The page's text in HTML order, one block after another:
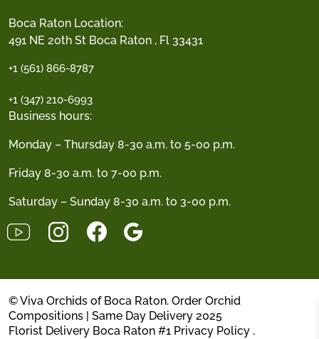
Boca Raton Location:
491 NE 20th St Boca Raton , Fl 33431
+1 (561) 866-8787
+1 (347) 210-6993
Business hours:
Monday – Thursday 8-30 a.m. to 5-00 p.m.
Friday 8-30 a.m. to 7-00 p.m.
Saturday – Sunday 8-30 a.m. to 3-00 p.m.
© Viva Orchids of Boca Raton. Order Orchid
Compositions | Same Day Delivery 2025
Florist Delivery Boca Raton #1 Privacy Policy .